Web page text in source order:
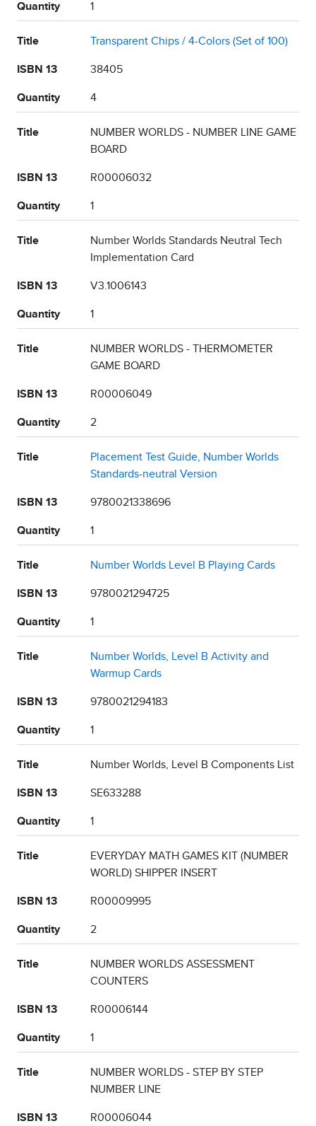
Quantity 1
Title Transparent Chips / 4-Colors (Set of 100)
ISBN 13 38405
Quantity 4
Title
NUMBER WORLDS - NUMBER LINE GAME
BOARD
ISBN 13 R00006032
Quantity 1
Title
Number Worlds Standards Neutral Tech
Implementation Card
ISBN 13 V3.1006143
Quantity 1
Title
NUMBER WORLDS - THERMOMETER
GAME BOARD
ISBN 13 R00006049
Quantity 2
Title
Placement Test Guide, Number Worlds
Standards-neutral Version
ISBN 13 9780021338696
Quantity 1
Title Number Worlds Level B Playing Cards
ISBN 13 9780021294725
Quantity 1
Title
Number Worlds, Level B Activity and
Warmup Cards
ISBN 13 9780021294183
Quantity 1
Title Number Worlds, Level B Components List
ISBN 13 SE633288
Quantity 1
Title
EVERYDAY MATH GAMES KIT (NUMBER
WORLD) SHIPPER INSERT
ISBN 13 R00009995
Quantity 2
Title
NUMBER WORLDS ASSESSMENT
COUNTERS
ISBN 13 R00006144
Quantity 1
Title
NUMBER WORLDS - STEP BY STEP
NUMBER LINE
ISBN 13 R00006044